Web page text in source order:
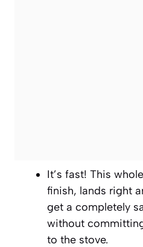
It’s fast! This
finish, lands right
get a completely
without
to the stove.